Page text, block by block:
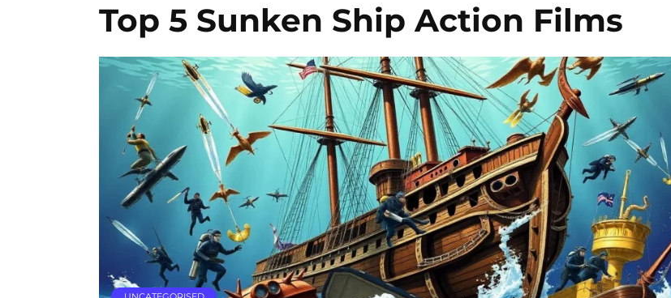
Top 5 Sunken Ship Action Films